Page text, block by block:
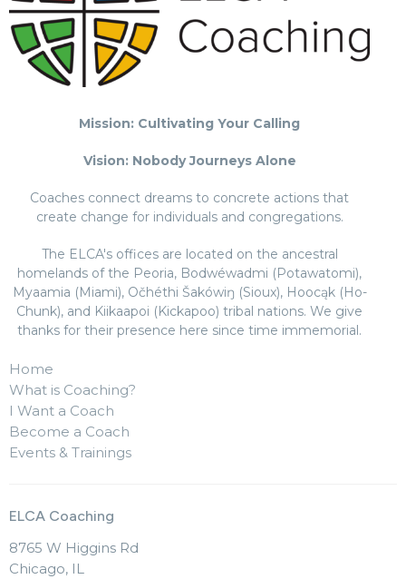
Mission: Cultivating Your Calling
Vision: Nobody Journeys Alone
Coaches connect dreams to concrete actions that
create change for individuals and congregations.
The ELCA's offices are located on the ancestral
homelands of the Peoria, Bodwéwadmi (Potawatomi),
Myaamia (Miami), Očhéthi Šakówiŋ (Sioux), Hoocąk (Ho-
Chunk), and Kiikaapoi (Kickapoo) tribal nations. We give
thanks for their presence here since time immemorial.
Home
What is Coaching?
I Want a Coach
Become a Coach
Events & Trainings
ELCA Coaching
8765 W Higgins Rd
Chicago, IL